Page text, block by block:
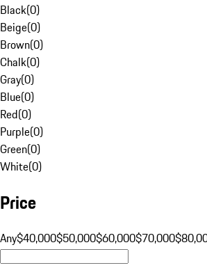
Black(0)
Beige(0)
Brown(0)
Chalk(0)
Gray(0)
Blue(0)
Red(0)
Purple(0)
Green(0)
White(0)
Price
Any$40,000$50,000$60,000$70,000